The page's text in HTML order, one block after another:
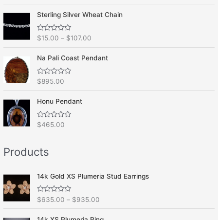
f
t
e
d
0
o
u
f
Sterling Silver Wheat Chain
R
t
e
d
0
o
u
f
$15.00 – $107.00
Na Pali Coast Pendant
R
e
d
0
o
u
5
$895.00
Honu Pendant
R
d
0
t
o
f
5
$465.00
Products
14k Gold XS Plumeria Stud Earrings
R
a
t
e
$635.00 – $935.00